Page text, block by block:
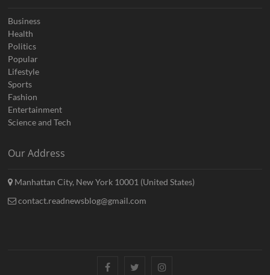
Business
Health
Politics
Popular
Lifestyle
Sports
Fashion
Entertainment
Science and Tech
Our Address
Manhattan City, New York 10001 (United States)
contact.readnewsblog@gmail.com
FacebookTwitterInstagram